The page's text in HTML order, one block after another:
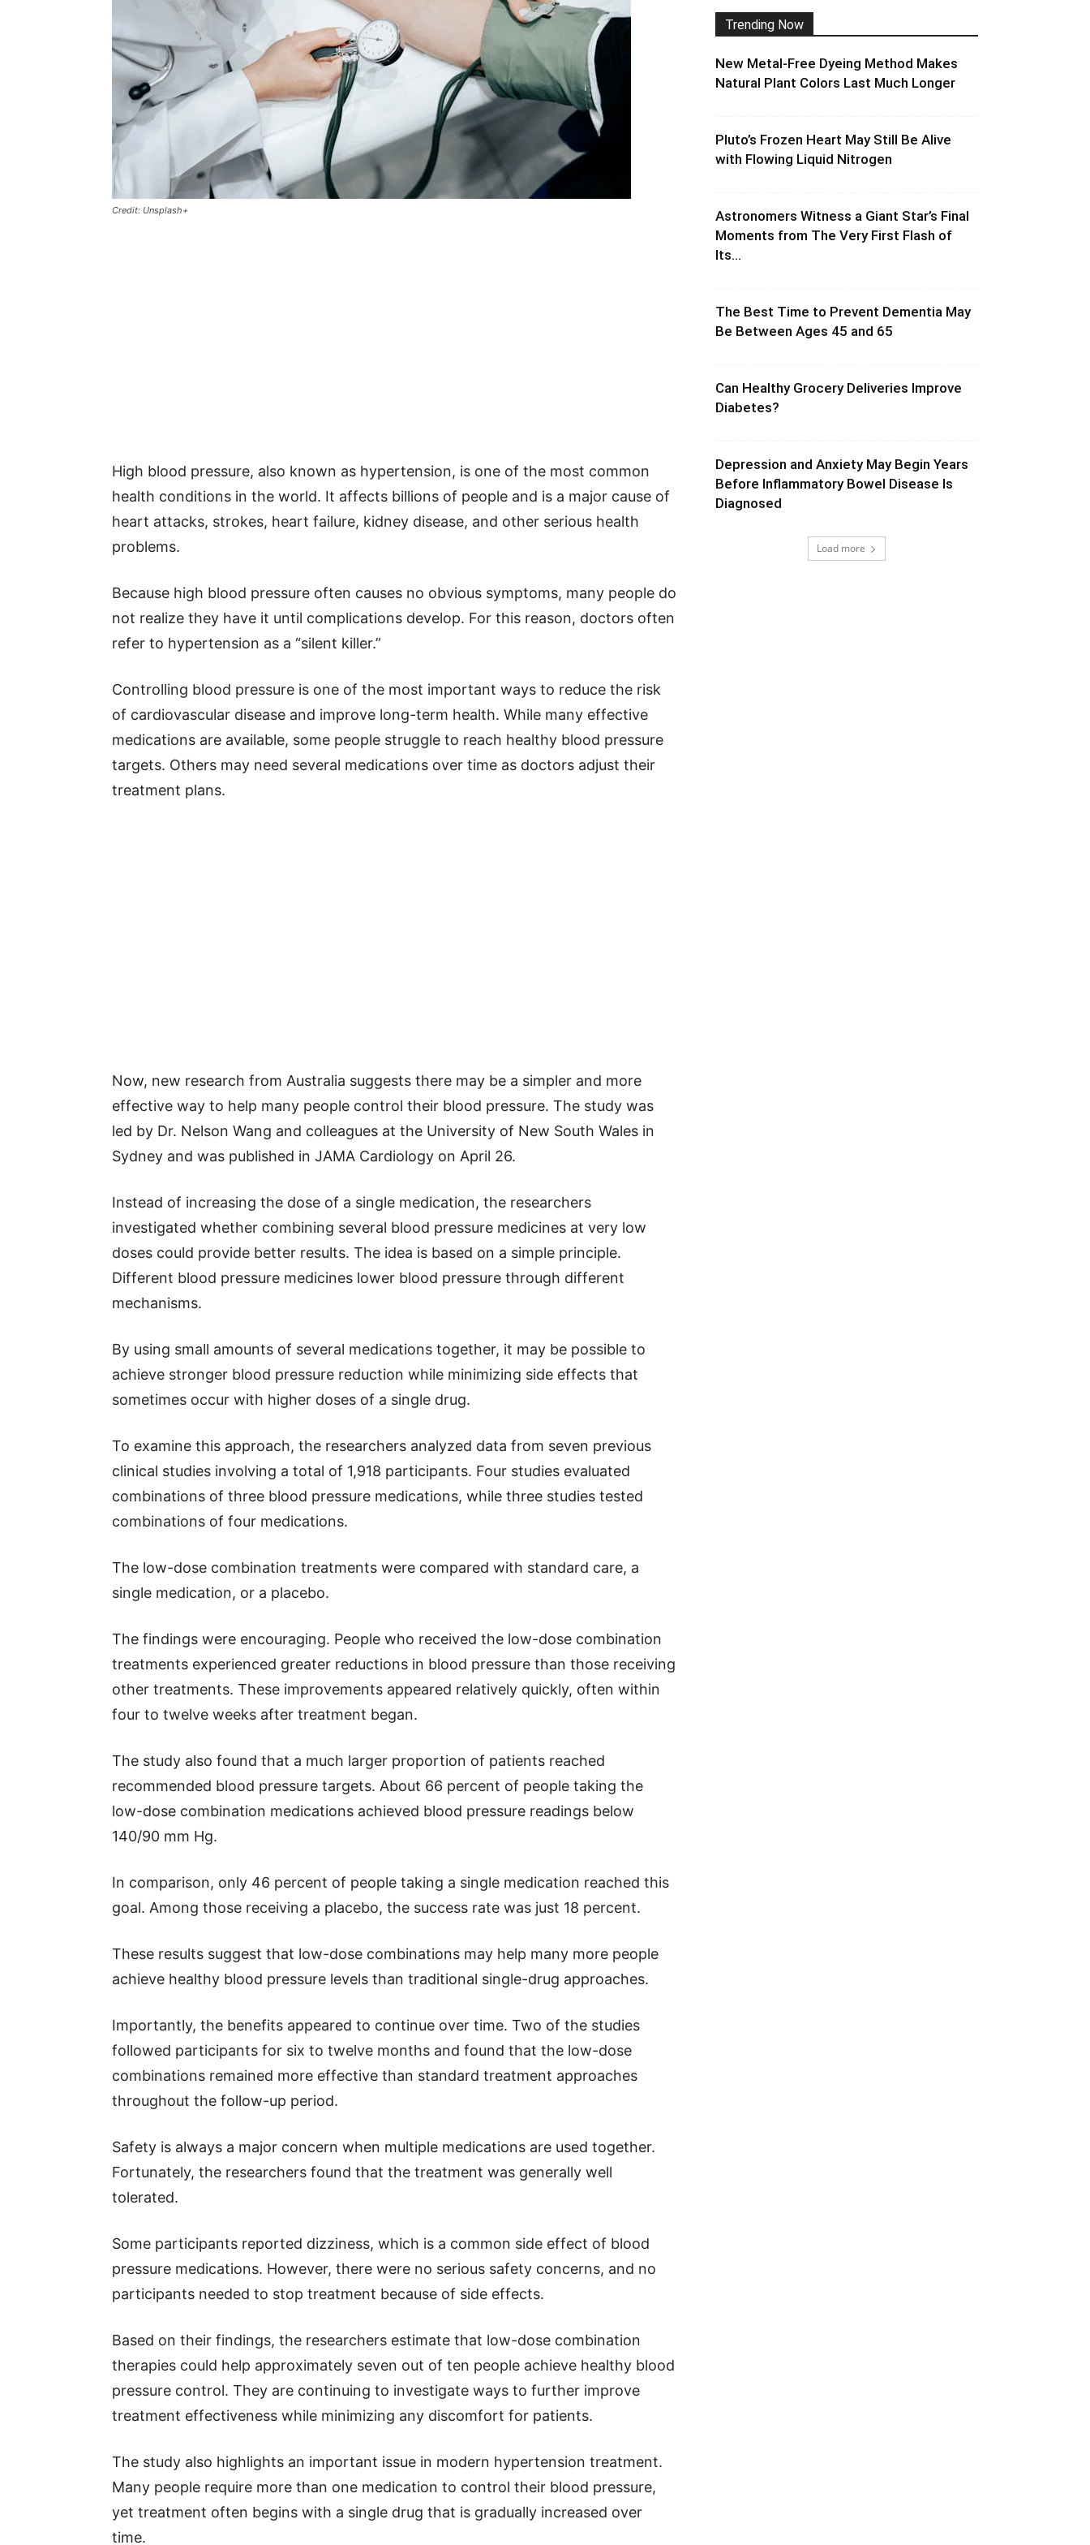
Credit: Unsplash+
High blood pressure, also known as hypertension, is one of the most common
health conditions in the world. It affects billions of people and is a major cause of
heart attacks, strokes, heart failure, kidney disease, and other serious health
problems.
Because high blood pressure often causes no obvious symptoms, many people do
not realize they have it until complications develop. For this reason, doctors often
refer to hypertension as a “silent killer.”
Controlling blood pressure is one of the most important ways to reduce the risk
of cardiovascular disease and improve long-term health. While many effective
medications are available, some people struggle to reach healthy blood pressure
targets. Others may need several medications over time as doctors adjust their
treatment plans.
Now, new research from Australia suggests there may be a simpler and more
effective way to help many people control their blood pressure. The study was
led by Dr. Nelson Wang and colleagues at the University of New South Wales in
Sydney and was published in JAMA Cardiology on April 26.
Instead of increasing the dose of a single medication, the researchers
investigated whether combining several blood pressure medicines at very low
doses could provide better results. The idea is based on a simple principle.
Different blood pressure medicines lower blood pressure through different
mechanisms.
By using small amounts of several medications together, it may be possible to
achieve stronger blood pressure reduction while minimizing side effects that
sometimes occur with higher doses of a single drug.
To examine this approach, the researchers analyzed data from seven previous
clinical studies involving a total of 1,918 participants. Four studies evaluated
combinations of three blood pressure medications, while three studies tested
combinations of four medications.
The low-dose combination treatments were compared with standard care, a
single medication, or a placebo.
The findings were encouraging. People who received the low-dose combination
treatments experienced greater reductions in blood pressure than those receiving
other treatments. These improvements appeared relatively quickly, often within
four to twelve weeks after treatment began.
The study also found that a much larger proportion of patients reached
recommended blood pressure targets. About 66 percent of people taking the
low-dose combination medications achieved blood pressure readings below
140/90 mm Hg.
In comparison, only 46 percent of people taking a single medication reached this
goal. Among those receiving a placebo, the success rate was just 18 percent.
These results suggest that low-dose combinations may help many more people
achieve healthy blood pressure levels than traditional single-drug approaches.
Importantly, the benefits appeared to continue over time. Two of the studies
followed participants for six to twelve months and found that the low-dose
combinations remained more effective than standard treatment approaches
throughout the follow-up period.
Safety is always a major concern when multiple medications are used together.
Fortunately, the researchers found that the treatment was generally well
tolerated.
Some participants reported dizziness, which is a common side effect of blood
pressure medications. However, there were no serious safety concerns, and no
participants needed to stop treatment because of side effects.
Based on their findings, the researchers estimate that low-dose combination
therapies could help approximately seven out of ten people achieve healthy blood
pressure control. They are continuing to investigate ways to further improve
treatment effectiveness while minimizing any discomfort for patients.
The study also highlights an important issue in modern hypertension treatment.
Many people require more than one medication to control their blood pressure,
yet treatment often begins with a single drug that is gradually increased over
time.
Trending Now
New Metal-Free Dyeing Method Makes
Natural Plant Colors Last Much Longer
Pluto’s Frozen Heart May Still Be Alive
with Flowing Liquid Nitrogen
Astronomers Witness a Giant Star’s Final
Moments from The Very First Flash of
Its...
The Best Time to Prevent Dementia May
Be Between Ages 45 and 65
Can Healthy Grocery Deliveries Improve
Diabetes?
Depression and Anxiety May Begin Years
Before Inflammatory Bowel Disease Is
Diagnosed
Load more